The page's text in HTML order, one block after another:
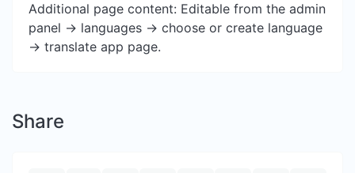
Additional page content: Editable from the admin
panel -> languages -> choose or create language
-> translate app page.
Share